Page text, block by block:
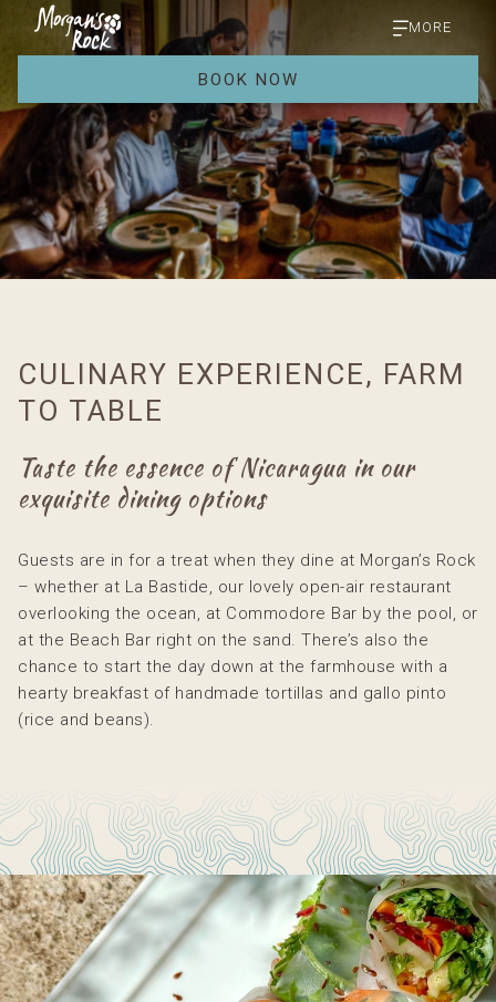
MORE
BOOK NOW
CULINARY EXPERIENCE, FARM
TO TABLE
Taste the essence of Nicaragua in our
exquisite dining options
Guests are in for a treat when they dine at Morgan’s Rock
– whether at La Bastide, our lovely open-air restaurant
overlooking the ocean, at Commodore Bar by the pool, or
at the Beach Bar right on the sand. There’s also the
chance to start the day down at the farmhouse with a
hearty breakfast of handmade tortillas and gallo pinto
(rice and beans).